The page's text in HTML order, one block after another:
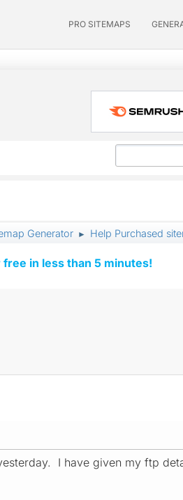
PRO SITEMAPS
Generator ► Help Purchased
in less than 5 minutes!
I have given my ftp